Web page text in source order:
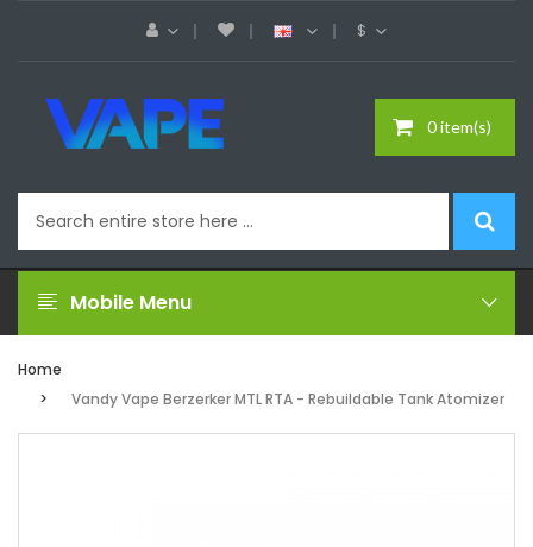
$
0 item(s)
Mobile Menu
Home
Vandy Vape Berzerker MTL RTA - Rebuildable Tank Atomizer